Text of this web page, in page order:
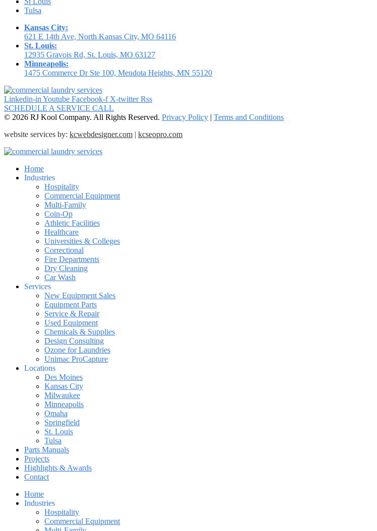
Tulsa
Kansas City:
621 E 14th Ave, North Kansas City, MO 64116
St. Louis:
12935 Gravois Rd, St. Louis, MO 63127
Minneapolis:
1475 Commerce Dr Ste 100, Mendota Heights, MN 55120
Linkedin-in Youtube Facebook-f X-twitter Rss
SCHEDULE A SERVICE CALL
© 2026 RJ Kool Company. All Rights Reserved. Privacy Policy | Terms and Conditions
website services by: kcwebdesigner.com | kcseopro.com
Home
Industries
Hospitality
Commercial Equipment
Multi-Family
Coin-Op
Athletic Facilities
Healthcare
Universities & Colleges
Correctional
Fire Departments
Dry Cleaning
Car Wash
Services
New Equipment Sales
Equipment Parts
Service & Repair
Used Equipment
Chemicals & Supplies
Design Consulting
Ozone for Laundries
Unimac ProCapture
Locations
Des Moines
Kansas City
Milwaukee
Minneapolis
Omaha
Springfield
St. Louis
Tulsa
Parts Manuals
Projects
Highlights & Awards
Contact
Home
Industries
Hospitality
Commercial Equipment